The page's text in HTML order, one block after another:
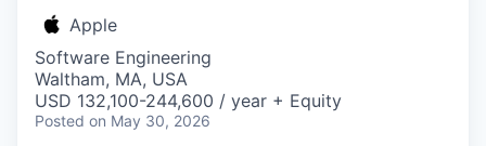
Apple
Software Engineering
Waltham, MA, USA
USD 132,100-244,600 / year + Equity
Posted on May 30, 2026